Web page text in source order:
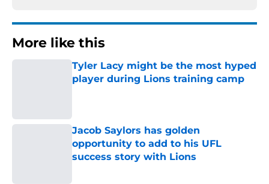
More like this
Tyler Lacy might be the most hyped
player during Lions training camp
Jacob Saylors has golden
opportunity to add to his UFL
success story with Lions